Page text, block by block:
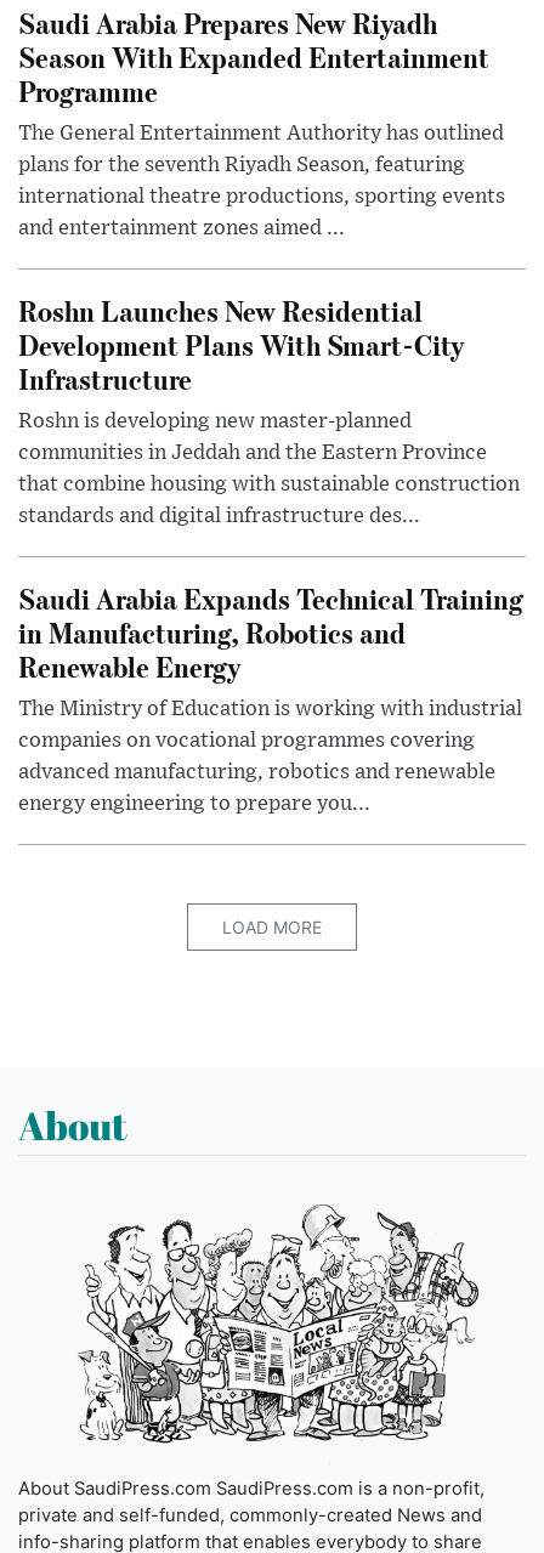
Saudi Arabia Prepares New Riyadh
Season With Expanded Entertainment
Programme
The General Entertainment Authority has outlined
plans for the seventh Riyadh Season, featuring
international theatre productions, sporting events
and entertainment zones aimed ...
Roshn Launches New Residential
Development Plans With Smart-City
Infrastructure
Roshn is developing new master-planned
communities in Jeddah and the Eastern Province
that combine housing with sustainable construction
standards and digital infrastructure des...
Saudi Arabia Expands Technical Training
in Manufacturing, Robotics and
Renewable Energy
The Ministry of Education is working with industrial
companies on vocational programmes covering
advanced manufacturing, robotics and renewable
energy engineering to prepare you...
LOAD MORE
About
About SaudiPress.com SaudiPress.com is a non-profit,
private and self-funded, commonly-created News and
info-sharing platform that enables everybody to share